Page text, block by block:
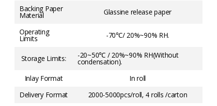
Backing Paper
Material Glassine release paper
Operating
Limits -70℃/ 20%~90% RH.
Storage Limits: -20~50℃ / 20%~90% RH(Without
condensation).
Inlay Format
In roll
Delivery Format
2000-5000pcs/roll, 4 rolls /carton